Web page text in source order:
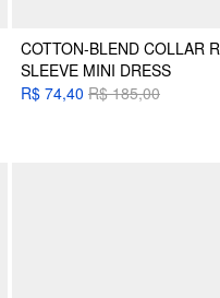
COTTON-BLEND COLLAR
SLEEVE MINI DRESS
R$ 74,40 R$ 185,00